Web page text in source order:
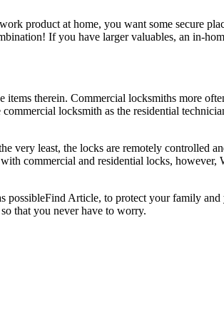
product at home, you want some secure
If you have larger valuables, an in-
items therein. Commercial locksmiths more
locksmith as the residential
least, the locks are remotely controlled
commercial and residential locks, however,
possibleFind Article, to protect your family and
that you never have to worry.